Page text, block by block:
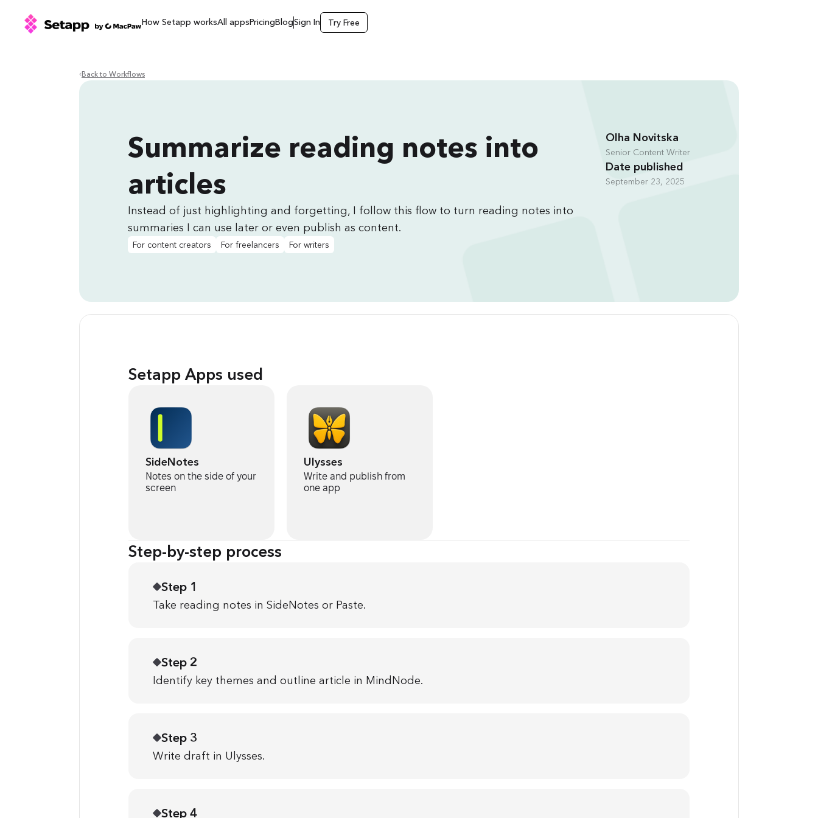
How Setapp worksAll appsPricingBlogSign In Try Free
Back to Workflows
Summarize reading notes into
articles
Instead of just highlighting and forgetting, I follow this flow to turn reading notes into
summaries I can use later or even publish as content.
For content creators For freelancers For writers
Olha Novitska
Senior Content Writer
Date published
September 23, 2025
Setapp Apps used
SideNotes
Notes on the side of your
screen
Ulysses
Write and publish from
one app
Step-by-step process
Step 1
Take reading notes in SideNotes or Paste.
Step 2
Identify key themes and outline article in MindNode.
Step 3
Write draft in Ulysses.
Step 4